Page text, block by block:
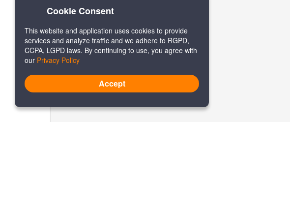
Cookie Consent
This website and application uses cookies to provide
services and analyze traffic and we adhere to RGPD,
CCPA, LGPD laws. By continuing to use, you agree with
our Privacy Policy
Accept